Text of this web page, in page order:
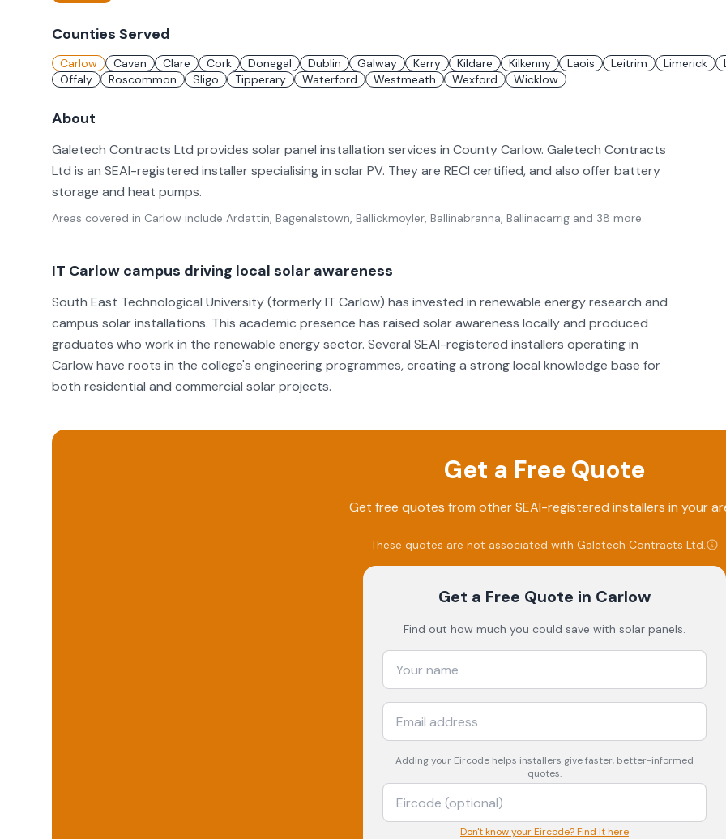
Counties Served
Carlow Cavan Clare Cork Donegal Dublin Galway Kerry Kildare Kilkenny Laois Leitrim Limerick
Offaly
Roscommon Sligo Tipperary Waterford Westmeath Wexford Wicklow
About
Galetech Contracts Ltd provides solar panel installation services in County Carlow. Galetech Contracts
Ltd is an SEAI-registered installer specialising in solar PV. They are RECI certified, and also offer battery
storage and heat pumps.
Areas covered in Carlow include Ardattin, Bagenalstown, Ballickmoyler, Ballinabranna, Ballinacarrig and 38 more.
IT Carlow campus driving local solar awareness
South East Technological University (formerly IT Carlow) has invested in renewable energy research and
campus solar installations. This academic presence has raised solar awareness locally and produced
graduates who work in the renewable energy sector. Several SEAI-registered installers operating in
Carlow have roots in the college's engineering programmes, creating a strong local knowledge base for
both residential and commercial solar projects.
Get a Free Quote
Get free quotes from other SEAI-registered installers in your
These quotes are not associated with Galetech Contracts Ltd.
Get a Free Quote in Carlow
Find out how much you could save with solar panels.
Adding your Eircode helps installers give faster, better-informed
quotes.
Don't know your Eircode? Find it here